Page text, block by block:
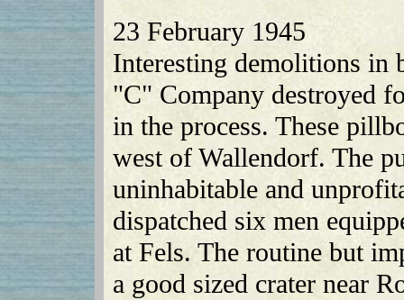
23 February 1945
Interesting demolitions in
"C" Company destroyed
in the process. These
west of Wallendorf. The
uninhabitable and
dispatched six men
at Fels. The routine but
a good sized crater near